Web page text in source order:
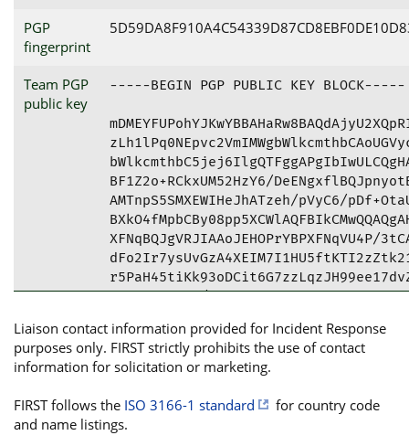
PGP
fingerprint
Team PGP
public key
-----BEGIN PGP PUBLIC KEY BLOCK-----
BF1Z2o+RCkxUM52HzY6/
AMTnpS5SMXEWIHeJhATzeh/pVyC6/
XFNqBQJgVRJIAAoJEHOPrYBPXFNqVU4P/
4fZLynqFKxL/
oGaUvlZWDkEnBvLe5Bd9mQleokg/
3656DVB/
YekAi9e/
a/
Liaison contact information provided for Incident Response
purposes only. FIRST strictly prohibits the use of contact
information for solicitation or marketing.
FIRST follows the ISO 3166-1 standard
for country code
and name listings.